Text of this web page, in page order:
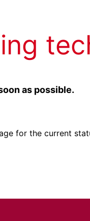
as possible.
for the current